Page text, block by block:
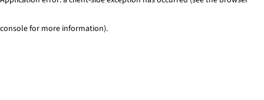
console for more information).